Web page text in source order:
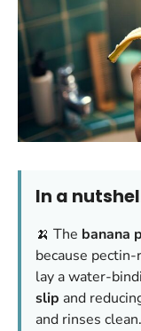
In a
🍌 The banana
because
lay a water-
slip and
and rinses clean.